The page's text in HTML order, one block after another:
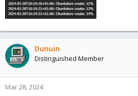
Dunuin
Distinguished Member
Mar 28, 2024